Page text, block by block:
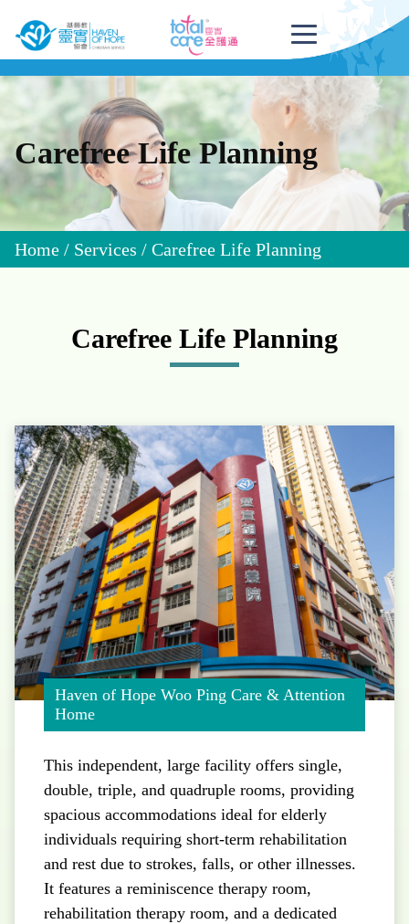
Carefree Life Planning
Home / Services /Carefree Life Planning
Carefree Life Planning
Haven of Hope Woo Ping Care & Attention
Home
This independent, large facility offers single,
double, triple, and quadruple rooms, providing
spacious accommodations ideal for elderly
individuals requiring short-term rehabilitation
and rest due to strokes, falls, or other illnesses.
It features a reminiscence therapy room,
rehabilitation therapy room, and a dedicated